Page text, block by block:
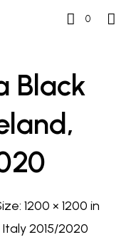
0
Black
1200 × 1200 in
2015/2020